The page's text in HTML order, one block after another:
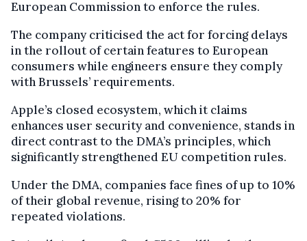
European Commission to enforce the rules.
The company criticised the act for forcing delays
in the rollout of certain features to European
consumers while engineers ensure they comply
with Brussels’ requirements.
Apple’s closed ecosystem, which it claims
enhances user security and convenience, stands in
direct contrast to the DMA’s principles, which
significantly strengthened EU competition rules.
Under the DMA, companies face fines of up to 10%
of their global revenue, rising to 20% for
repeated violations.